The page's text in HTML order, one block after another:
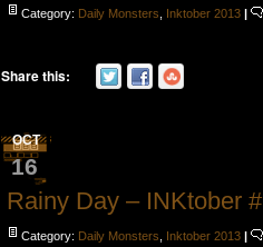
Category: Daily Monsters Inktober 2013 |
Share this:
OCT
16
Rainy Day – INKtober
Category: Daily Monsters Inktober 2013 |